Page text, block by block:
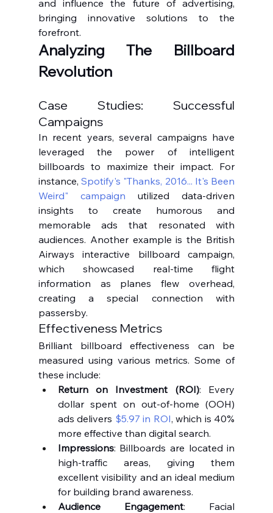
and influence the future of advertising,
bringing innovative solutions to the
forefront.
Analyzing The Billboard
Revolution
Case Studies: Successful
Campaigns
In recent years, several campaigns have
leveraged the power of intelligent
billboards to maximize their impact. For
instance, Spotify's "Thanks, 2016... It's Been
Weird" campaign utilized data-driven
insights to create humorous and
memorable ads that resonated with
audiences. Another example is the British
Airways interactive billboard campaign,
which showcased real-time flight
information as planes flew overhead,
creating a special connection with
passersby.
Effectiveness Metrics
Brilliant billboard effectiveness can be
measured using various metrics. Some of
these include:
Return on Investment (ROI): Every
dollar spent on out-of-home (OOH)
ads delivers $5.97 in ROI, which is 40%
more effective than digital search.
Impressions: Billboards are located in
high-traffic areas, giving them
excellent visibility and an ideal medium
for building brand awareness.
Audience Engagement: Facial